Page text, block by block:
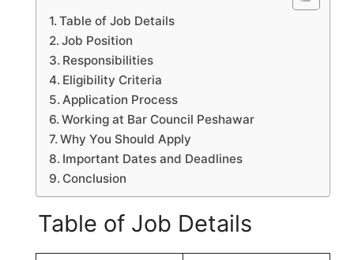
Table of Job Details
Job Position
Responsibilities
Eligibility Criteria
Application Process
Working at Bar Council Peshawar
Why You Should Apply
Important Dates and Deadlines
Conclusion
Table of Job Details